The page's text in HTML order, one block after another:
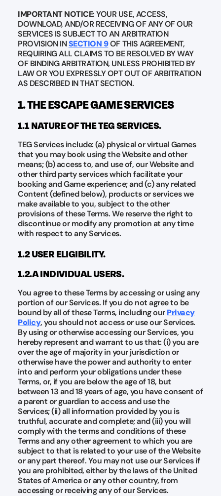
IMPORTANT NOTICE: YOUR USE, ACCESS,
DOWNLOAD, AND/OR RECEIVING OF ANY OF OUR
SERVICES IS SUBJECT TO AN ARBITRATION
PROVISION INSECTION 9OF THIS AGREEMENT,
REQUIRING ALL CLAIMS TO BE RESOLVED BY WAY
OF BINDING ARBITRATION, UNLESS PROHIBITED BY
LAW OR YOU EXPRESSLY OPT OUT OF ARBITRATION
AS DESCRIBED IN THAT SECTION.
1. THE ESCAPE GAME SERVICES
1.1 NATURE OF THE TEG SERVICES.
TEG Services include: (a) physical or virtual Games
that you may book using the Website and other
means; (b) access to, and use of, our Website and
other third party services which facilitate your
booking and Game experience; and (c) any related
Content (defined below), products or services we
make available to you, subject to the other
provisions of these Terms. We reserve the right to
discontinue or modify any promotion at any time
with respect to any Services.
1.2 USER ELIGIBILITY.
1.2.A INDIVIDUAL USERS.
You agree to these Terms by accessing or using any
portion of our Services. If you do not agree to be
bound by all of these Terms, including ourPrivacy
Policy, you should not access or use our Services.
By using or otherwise accessing our Services, you
hereby represent and warrant to us that: (i) you are
over the age of majority in your jurisdiction or
otherwise have the power and authority to enter
into and perform your obligations under these
Terms, or, if you are below the age of 18, but
between 13 and 18 years of age, you have consent of
a parent or guardian to access and use the
Services; (ii) all information provided by you is
truthful, accurate and complete; and (iii) you will
comply with the terms and conditions of these
Terms and any other agreement to which you are
subject to that is related to your use of the Website
or any part thereof. You may not use our Services if
you are prohibited, either by the laws of the United
States of America or any other country, from
accessing or receiving any of our Services.